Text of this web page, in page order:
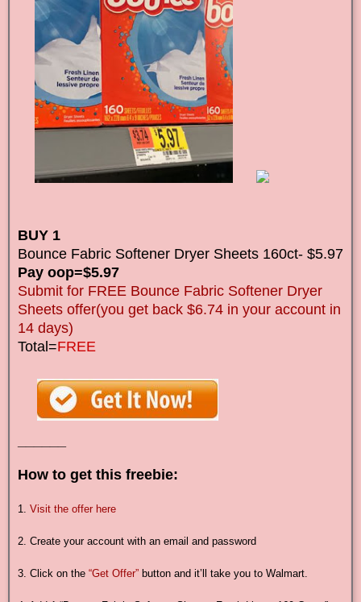
BUY 1
Bounce Fabric Softener Dryer Sheets 160ct- $5.97
Pay oop=$5.97
Submit for FREE Bounce Fabric Softener Dryer
Sheets offer(you get back $6.74 in your account in
14 days)
Total=FREE
How to get this freebie:
1. Visit the offer here
2. Create your account with an email and password
3. Click on the “Get Offer” button and it’ll take you to Walmart.